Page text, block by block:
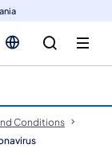
Conditions